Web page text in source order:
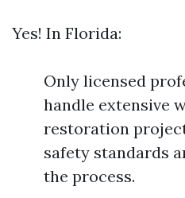
Yes! In Florida:
Only licensed
handle extensive
restoration
safety standards
the process.